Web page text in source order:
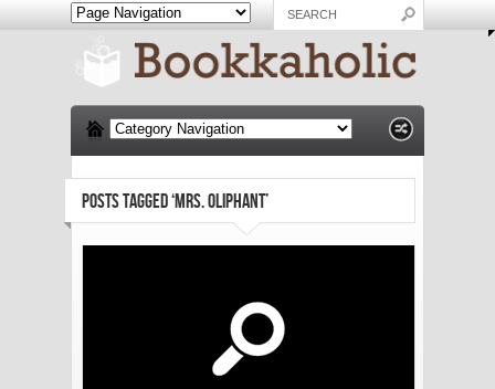
POSTS TAGGED ‘MRS. OLIPHANT’